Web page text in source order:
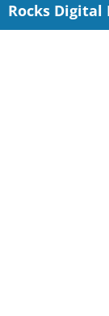
Rocks